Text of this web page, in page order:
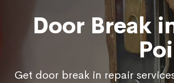
Door Break
Get door break in repair